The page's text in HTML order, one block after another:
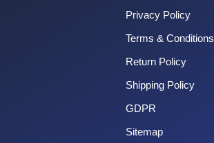
Privacy Policy
Terms & Conditions
Return Policy
Shipping Policy
GDPR
Sitemap